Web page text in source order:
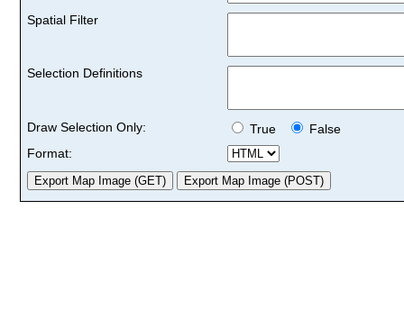
Spatial Filter
Selection Definitions
Draw Selection Only: True
False
Format: